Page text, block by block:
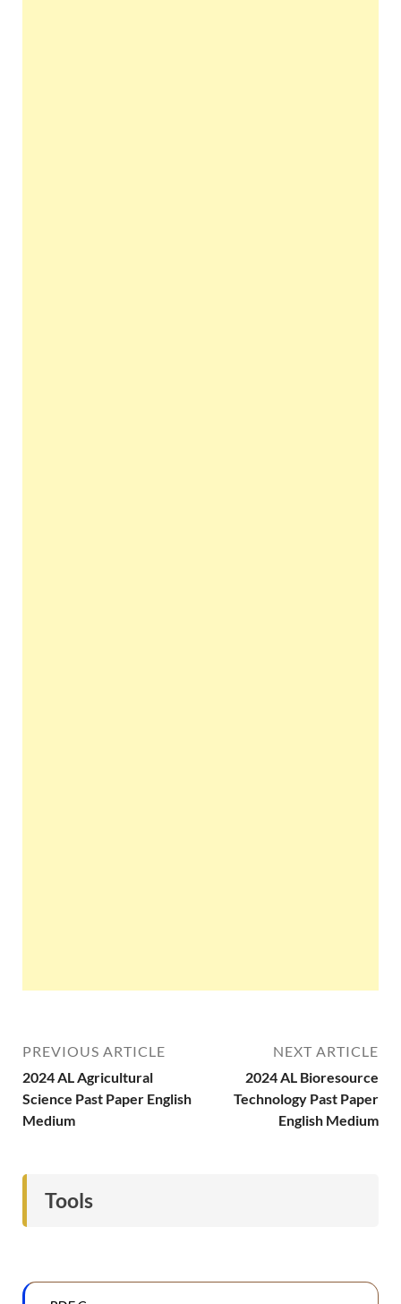
PREVIOUS ARTICLE
2024 AL Agricultural
Science Past Paper English
Medium
NEXT ARTICLE
2024 AL Bioresource
Technology Past Paper
English Medium
Tools